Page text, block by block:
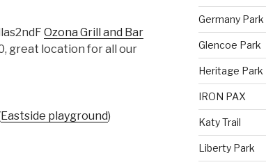
Ozona Grill and Bar
great location for all our
Eastside playground)
Germany Park
Glencoe Park
Heritage Park
IRON PAX
Katy Trail
Liberty Park